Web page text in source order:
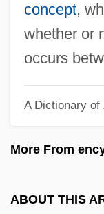
concept,
whether or
occurs
A Dictionary of
More From
ABOUT THIS
Phyllostegia
Phyllostegia
Phyllostegia
Phyllostegia
Phyllostegia